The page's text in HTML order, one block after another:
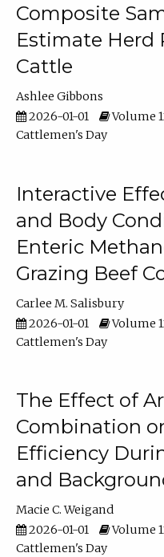
Composite
Estimate Herd
Cattle
Ashlee Gibbons
2026-01-01
Volume
Cattlemen's Day
Interactive
and Body
Enteric
Grazing Beef
Carlee M. Salisbury
2026-01-01
Volume
Cattlemen's Day
The Effect of
Combination
Efficiency
and
Macie C. Weigand
2026-01-01
Volume
Cattlemen's Day